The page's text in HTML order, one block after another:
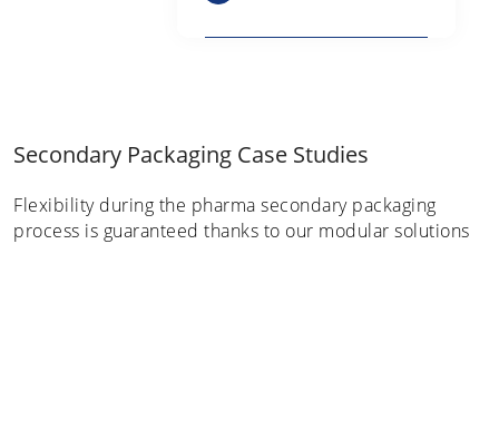
Secondary Packaging Case Studies
Flexibility during the pharma secondary packaging
process is guaranteed thanks to our modular solutions